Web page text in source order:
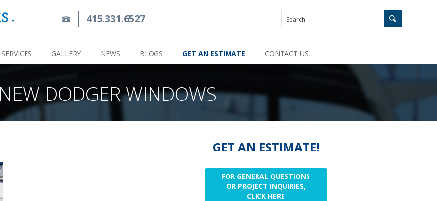
415.331.6527
SERVICES GALLERY NEWS BLOGS GET AN ESTIMATE CONTACT US
NEW DODGER WINDOWS
GET AN ESTIMATE!
FOR GENERAL QUESTIONS
OR PROJECT INQUIRIES,
CLICK HERE